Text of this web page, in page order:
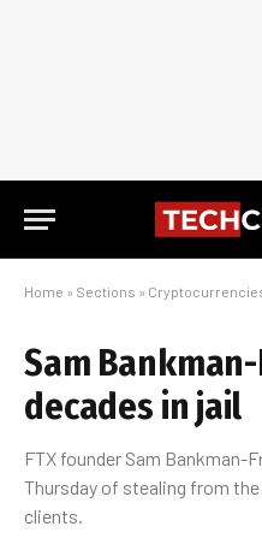
Home » Sections »
Sam
decades in jail
FTX founder Sam Bankman-
Thursday of stealing from
clients.